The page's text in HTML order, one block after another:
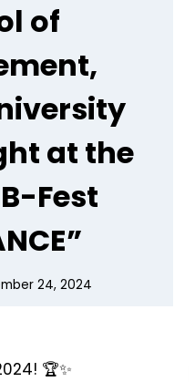
of
at the
Fest
24, 2024
🏆✨